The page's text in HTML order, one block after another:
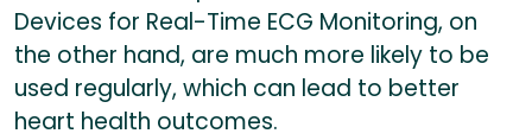
Devices for Real-Time ECG Monitoring, on
the other hand, are much more likely to be
used regularly, which can lead to better
heart health outcomes.